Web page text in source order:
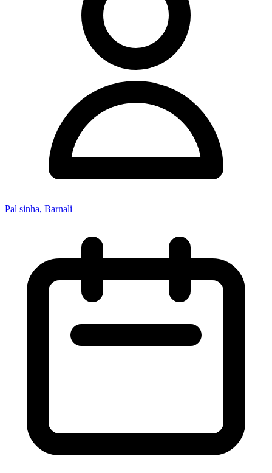
Pal sinha, Barnali